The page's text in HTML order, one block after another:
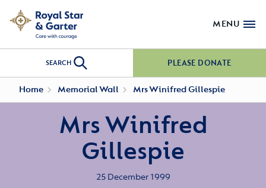
MENU
SEARCH PLEASE DONATE
Home Memorial Wall Mrs Winifred Gillespie
Mrs Winifred
Gillespie
25 December 1999